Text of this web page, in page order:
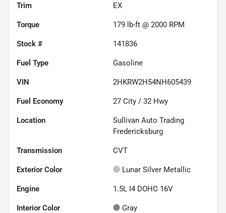
Trim EX
Torque 179 lb-ft @ 2000 RPM
Stock # 141836
Fuel Type Gasoline
VIN 2HKRW2H54NH605439
Fuel Economy 27 City / 32 Hwy
Location
Sullivan Auto Trading
Fredericksburg
Transmission CVT
Exterior Color Lunar Silver Metallic
Engine 1.5L I4 DOHC 16V
Interior Color Gray